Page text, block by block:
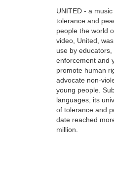
UNITED - a
tolerance and
people the world
video, United,
use by educators,
enforcement and
promote human
advocate non-
young people.
languages, its
of tolerance and
date reached
million.